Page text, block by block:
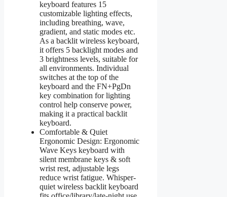
keyboard features 15
customizable lighting effects,
including breathing, wave,
gradient, and static modes etc.
As a backlit wireless keyboard,
it offers 5 backlight modes and
3 brightness levels, suitable for
all environments. Individual
switches at the top of the
keyboard and the FN+PgDn
key combination for lighting
control help conserve power,
making it a practical backlit
keyboard.
Comfortable & Quiet
Ergonomic Design: Ergonomic
Wave Keys keyboard with
silent membrane keys & soft
wrist rest, adjustable legs
reduce wrist fatigue. Whisper-
quiet wireless backlit keyboard